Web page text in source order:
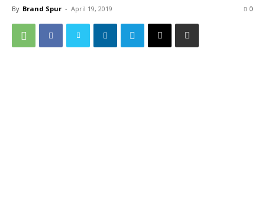
By Brand Spur - April 19, 2019 0